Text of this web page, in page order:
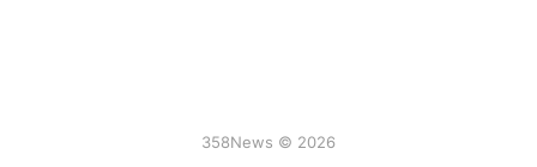
358News © 2026